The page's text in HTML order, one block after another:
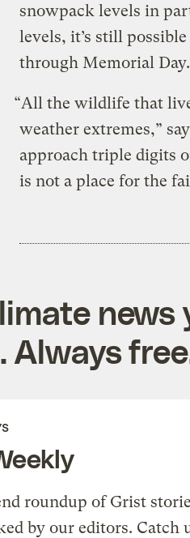
snowpack levels in
levels, it’s still
through Memorial Day.
“All the wildlife that
weather extremes,”
approach triple digits
is not a place for the
Always
roundup of Grist
by our editors. Catch